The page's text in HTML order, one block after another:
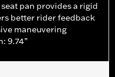
pan provides a rigid
better rider feedback
maneuvering
9.74”